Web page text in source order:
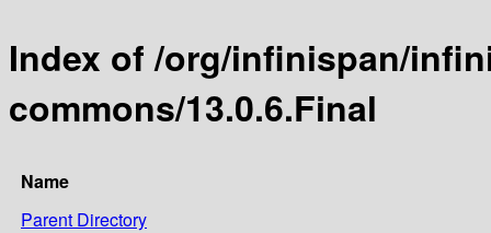
Index of /org/infinispan/
commons/13.0.6.Final
Name
Parent Directory